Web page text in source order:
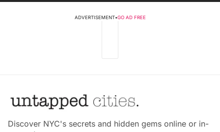
ADVERTISEMENT•GO AD FREE
Discover NYC's secrets and hidden gems online or in-